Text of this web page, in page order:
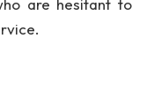
are hesitant to